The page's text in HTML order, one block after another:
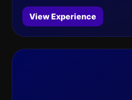
View Experience